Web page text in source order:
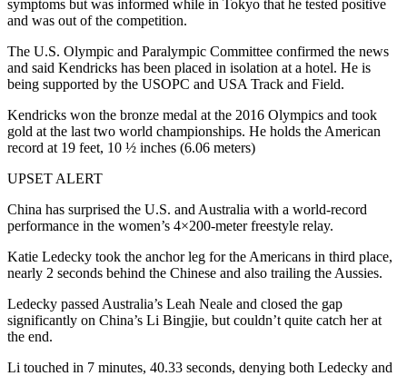
symptoms but was informed while in Tokyo that he tested positive
and was out of the competition.
The U.S. Olympic and Paralympic Committee confirmed the news
and said Kendricks has been placed in isolation at a hotel. He is
being supported by the USOPC and USA Track and Field.
Kendricks won the bronze medal at the 2016 Olympics and took
gold at the last two world championships. He holds the American
record at 19 feet, 10 ½ inches (6.06 meters)
UPSET ALERT
China has surprised the U.S. and Australia with a world-record
performance in the women’s 4×200-meter freestyle relay.
Katie Ledecky took the anchor leg for the Americans in third place,
nearly 2 seconds behind the Chinese and also trailing the Aussies.
Ledecky passed Australia’s Leah Neale and closed the gap
significantly on China’s Li Bingjie, but couldn’t quite catch her at
the end.
Li touched in 7 minutes, 40.33 seconds, denying both Ledecky and